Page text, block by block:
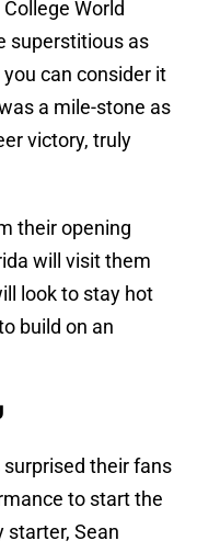
World
superstitious as
can consider it
a mile-stone as
victory, truly
their opening
will visit them
look to stay hot
build on an
their fans
to start the
starter, Sean